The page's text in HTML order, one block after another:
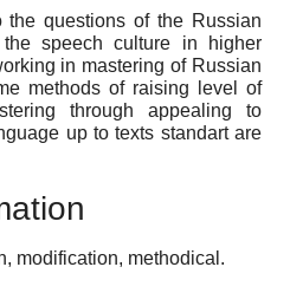
questions of the Russian
speech culture in higher
in mastering of Russian
methods of raising level of
through appealing to
up to texts standart are
modification, methodical.